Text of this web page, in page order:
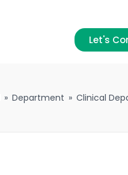
Let's
» Department » Clinical